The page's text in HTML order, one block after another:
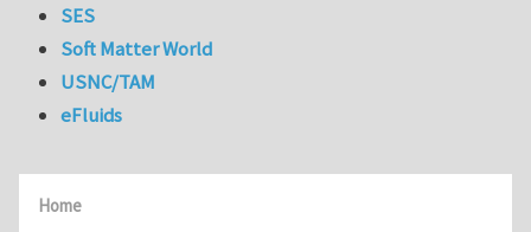
Home
SES
Soft Matter World
USNC/TAM
eFluids